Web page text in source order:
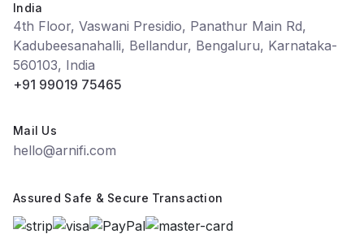
India
4th Floor, Vaswani Presidio, Panathur Main Rd,
Kadubeesanahalli, Bellandur, Bengaluru, Karnataka-
560103, India
+91 99019 75465
Mail Us
hello@arnifi.com
Assured Safe & Secure Transaction